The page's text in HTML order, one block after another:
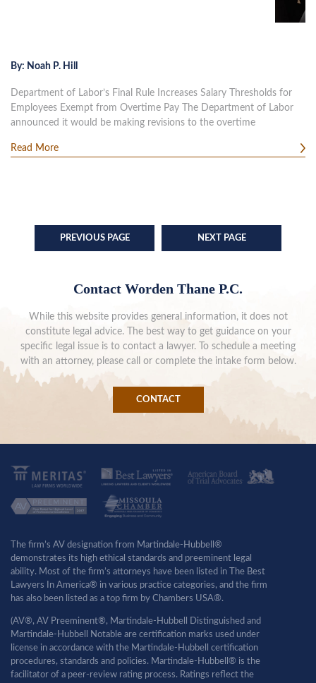
By: Noah P. Hill
Department of Labor’s Final Rule Increases Salary Thresholds for
Employees Exempt from Overtime Pay The Department of Labor
announced it would be making revisions to the overtime
Read More
PREVIOUS PAGE NEXT PAGE
Contact Worden Thane P.C.
While this website provides general information, it does not
constitute legal advice. The best way to get guidance on your
specific legal issue is to contact a lawyer. To schedule a meeting
with an attorney, please call or complete the intake form below.
CONTACT
The firm’s AV designation from Martindale-Hubbell®
demonstrates its high ethical standards and preeminent legal
ability. Most of the firm’s attorneys have been listed in The Best
Lawyers In America® in various practice categories, and the firm
has also been listed as a top firm by Chambers USA®.
(AV®, AV Preeminent®, Martindale-Hubbell Distinguished and
Martindale-Hubbell Notable are certification marks used under
license in accordance with the Martindale-Hubbell certification
procedures, standards and policies. Martindale-Hubbell® is the
facilitator of a peer-review rating process. Ratings reflect the